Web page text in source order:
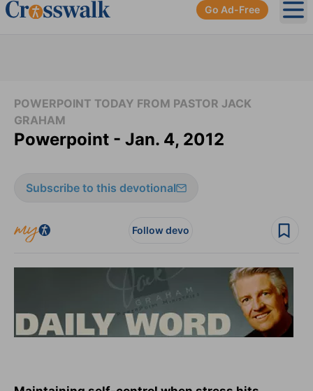
Go Ad-Free
POWERPOINT TODAY FROM PASTOR JACK
GRAHAM
Powerpoint - Jan. 4, 2012
Subscribe to this devotional
Follow devo